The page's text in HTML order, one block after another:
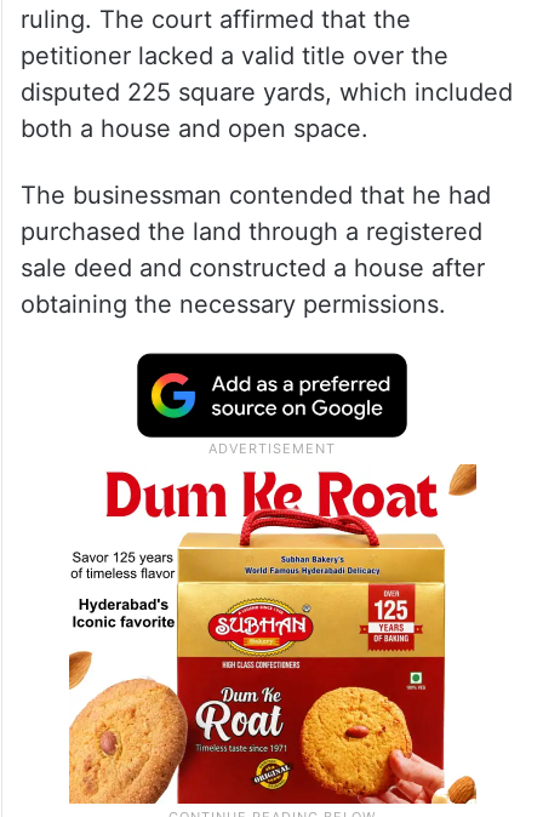
ruling. The court affirmed that the
petitioner lacked a valid title over the
disputed 225 square yards, which included
both a house and open space.
The businessman contended that he had
purchased the land through a registered
sale deed and constructed a house after
obtaining the necessary permissions.